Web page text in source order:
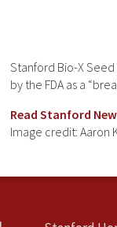
Stanford Bio-X
by the FDA as a
Read Stanford
Image credit: Aaron